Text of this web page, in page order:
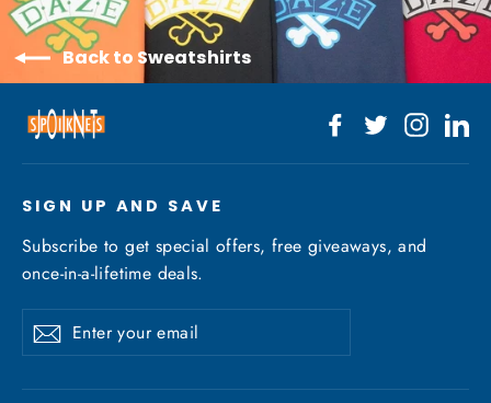
Back to Sweatshirts
Facebook
Twitter
SIGN UP AND SAVE
Subscribe to get special offers, free giveaways, and
once-in-a-lifetime deals.
Enter
your
Subscribe